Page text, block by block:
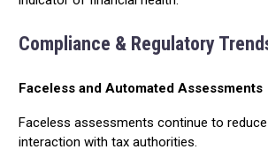
Compliance & Regulatory
Faceless and Automated Assessments
Faceless assessments continue to
interaction with tax authorities.